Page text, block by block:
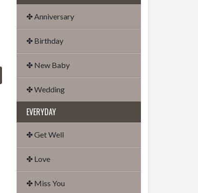
✤ Anniversary
✤ Birthday
✤ New Baby
✤ Wedding
EVERYDAY
✤ Get Well
✤ Love
✤ Miss You